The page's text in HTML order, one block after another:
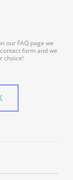
our FAQ page we
form and we
choice!